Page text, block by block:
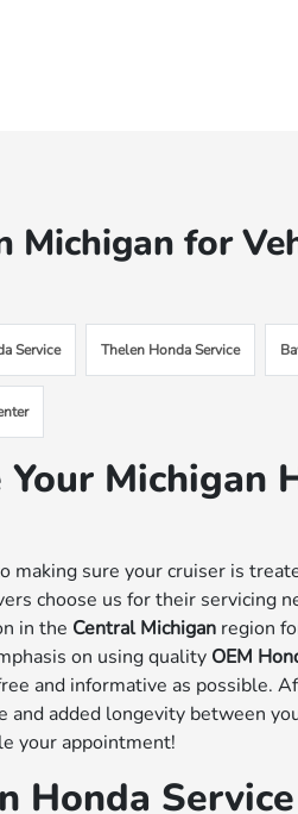
Michigan for
Service Thelen Honda Service
Michigan
making sure your cruiser is
choose us for their servicing
in the Central Michigan region
on using quality OEM
and informative as possible.
added longevity between
your appointment!
Honda